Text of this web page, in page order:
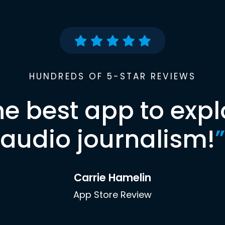
HUNDREDS OF 5-STAR REVIEWS
best app to
audio journalism!”
Carrie Hamelin
App Store Review